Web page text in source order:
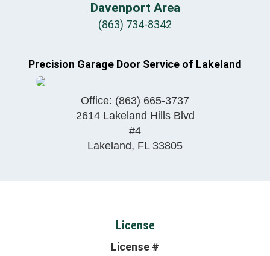
Davenport Area
(863) 734-8342
Precision Garage Door Service of Lakeland
Office: (863) 665-3737
2614 Lakeland Hills Blvd
#4
Lakeland, FL 33805
License
License #